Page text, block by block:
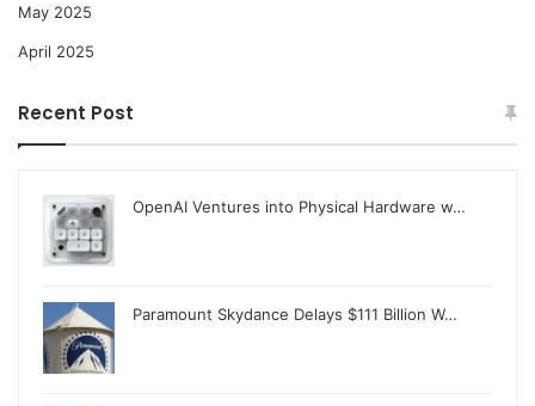
May 2025
April 2025
Recent Post
OpenAI Ventures into Physical Hardware w…
Paramount Skydance Delays $111 Billion W…